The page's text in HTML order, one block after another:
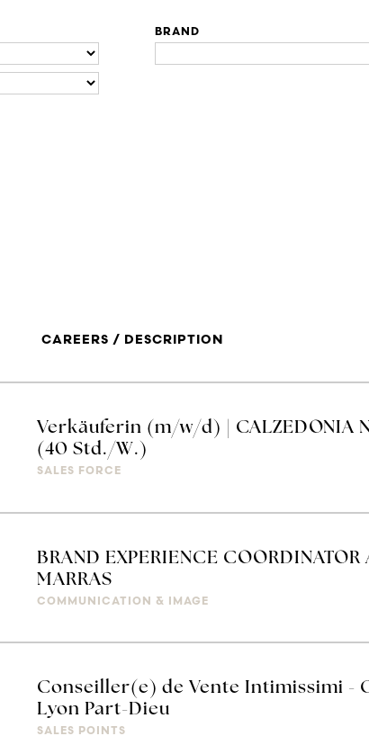
BRAND
CAREERS / DESCRIPTION
Verkäuferin (m/w/d) | CALZEDONIA
(40 Std./W.)
SALES FORCE
BRAND EXPERIENCE COORDINATOR
MARRAS
COMMUNICATION & IMAGE
Conseiller(e) de Vente Intimissimi -
Lyon Part-Dieu
SALES POINTS